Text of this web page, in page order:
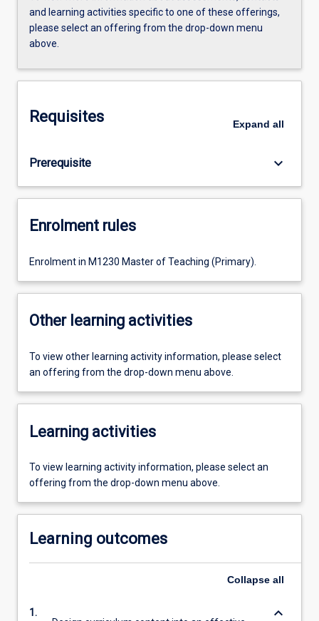
and learning activities specific to one of these offerings,
please select an offering from the drop-down menu
above.
Requisites Expand all
Prerequisite keyboard_arrow_down
Enrolment rules
Enrolment in M1230 Master of Teaching (Primary).
Other learning activities
To view other learning activity information, please select
an offering from the drop-down menu above.
Learning activities
To view learning activity information, please select an
offering from the drop-down menu above.
Learning outcomes
Collapse all
1.
keyboard_arrow_down